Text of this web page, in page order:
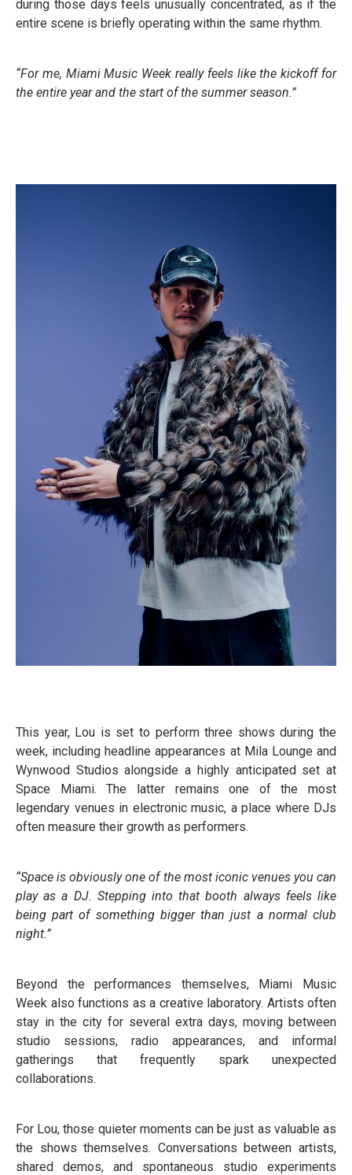
during those days feels unusually concentrated, as if the
entire scene is briefly operating within the same rhythm.
“For me, Miami Music Week really feels like the kickoff for
the entire year and the start of the summer season.”
This year, Lou is set to perform three shows during the
week, including headline appearances at Mila Lounge and
Wynwood Studios alongside a highly anticipated set at
Space Miami. The latter remains one of the most
legendary venues in electronic music, a place where DJs
often measure their growth as performers.
“Space is obviously one of the most iconic venues you can
play as a DJ. Stepping into that booth always feels like
being part of something bigger than just a normal club
night.”
Beyond the performances themselves, Miami Music
Week also functions as a creative laboratory. Artists often
stay in the city for several extra days, moving between
studio sessions, radio appearances, and informal
gatherings that frequently spark unexpected
collaborations.
For Lou, those quieter moments can be just as valuable as
the shows themselves. Conversations between artists,
shared demos, and spontaneous studio experiments